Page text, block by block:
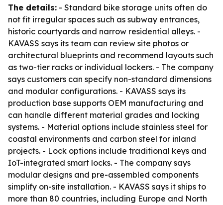
The details: - Standard bike storage units often do
not fit irregular spaces such as subway entrances,
historic courtyards and narrow residential alleys. -
KAVASS says its team can review site photos or
architectural blueprints and recommend layouts such
as two-tier racks or individual lockers. - The company
says customers can specify non-standard dimensions
and modular configurations. - KAVASS says its
production base supports OEM manufacturing and
can handle different material grades and locking
systems. - Material options include stainless steel for
coastal environments and carbon steel for inland
projects. - Lock options include traditional keys and
IoT-integrated smart locks. - The company says
modular designs and pre-assembled components
simplify on-site installation. - KAVASS says it ships to
more than 80 countries, including Europe and North